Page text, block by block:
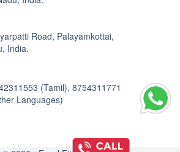
Road, Palayamkottai,
India.
(Tamil), 8754311771
Languages)